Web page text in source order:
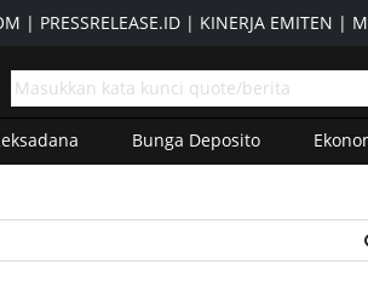
| PRESSRELEASE.ID | KINERJA EMITEN |
Bunga Deposito